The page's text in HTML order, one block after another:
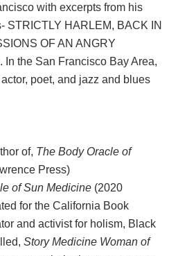
with excerpts from his
STRICTLY HARLEM, BACK IN
OF AN ANGRY
the San Francisco Bay Area,
poet, and jazz and blues
of, The Body Oracle of
Press)
of Sun Medicine (2020
for the California Book
and activist for holism, Black
Story Medicine Woman of